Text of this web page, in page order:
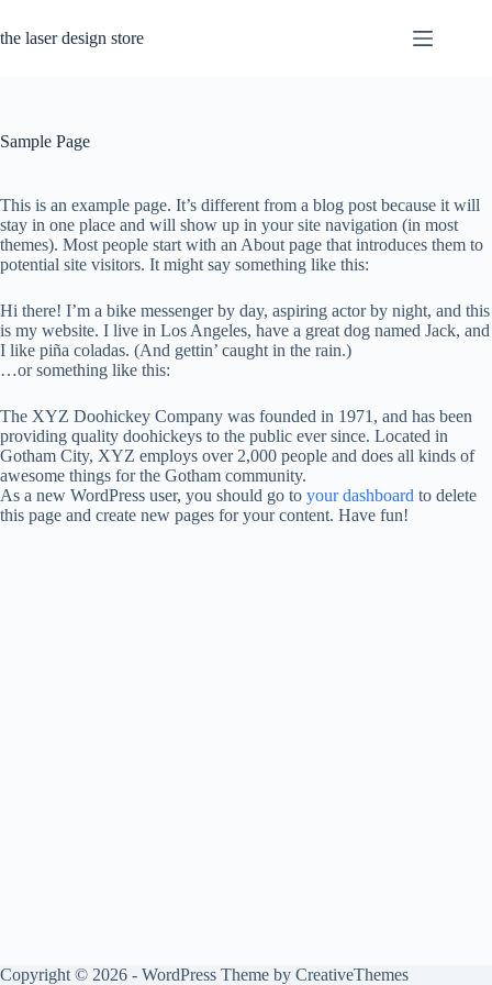
to
content
the laser design store
Sample Page
This is an example page. It’s different from a blog post because it will
stay in one place and will show up in your site navigation (in most
themes). Most people start with an About page that introduces them to
potential site visitors. It might say something like this:
Hi there! I’m a bike messenger by day, aspiring actor by night, and this
is my website. I live in Los Angeles, have a great dog named Jack, and
I like piña coladas. (And gettin’ caught in the rain.)
…or something like this:
The XYZ Doohickey Company was founded in 1971, and has been
providing quality doohickeys to the public ever since. Located in
Gotham City, XYZ employs over 2,000 people and does all kinds of
awesome things for the Gotham community.
As a new WordPress user, you should go to your dashboard to delete
this page and create new pages for your content. Have fun!
Copyright © 2026 - WordPress Theme by CreativeThemes